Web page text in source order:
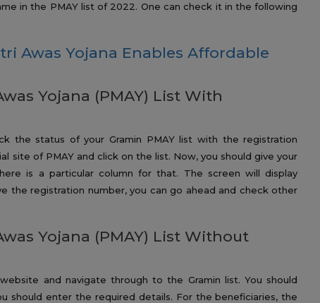
in the PMAY list of 2022. One can check it in the following
Awas Yojana Enables Affordable
Yojana (PMAY) List With
the status of your Gramin PMAY list with the registration
site of PMAY and click on the list. Now, you should give your
is a particular column for that. The screen will display
the registration number, you can go ahead and check other
Yojana (PMAY) List Without
and navigate through to the Gramin list. You should
should enter the required details. For the beneficiaries, the